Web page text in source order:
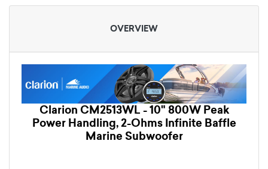
OVERVIEW
Clarion CM2513WL - 10" 800W Peak
Power Handling, 2-Ohms Infinite Baffle
Marine Subwoofer